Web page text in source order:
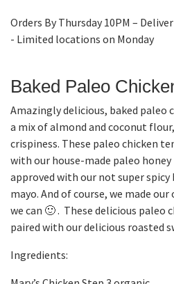
Orders By Thursday 10PM –
- Limited locations on Monday
Baked Paleo
Amazingly delicious, baked paleo
a mix of almond and coconut
crispiness. These paleo chicken
with our house-made paleo
approved with our not super
mayo. And of course, we made
we can 🙂 . These delicious paleo
paired with our delicious roasted
Ingredients: